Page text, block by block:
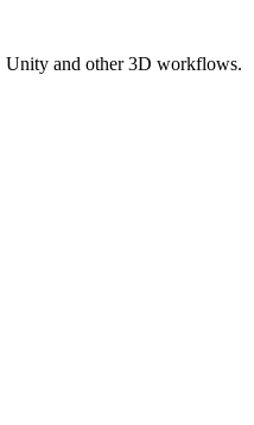
Unity and other 3D workflows.